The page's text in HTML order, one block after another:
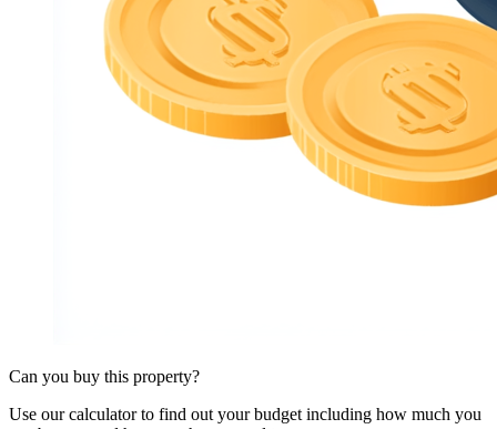
Can you buy this property?
Use our calculator to find out your budget including how much you